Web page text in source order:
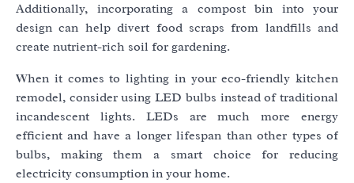
Additionally, incorporating a compost bin into your
design can help divert food scraps from landfills and
create nutrient-rich soil for gardening.
When it comes to lighting in your eco-friendly kitchen
remodel, consider using LED bulbs instead of traditional
incandescent lights. LEDs are much more energy
efficient and have a longer lifespan than other types of
bulbs, making them a smart choice for reducing
electricity consumption in your home.